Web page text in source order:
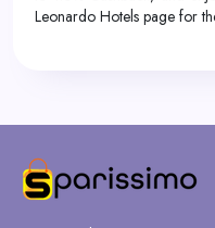
Leonardo Hotels page for